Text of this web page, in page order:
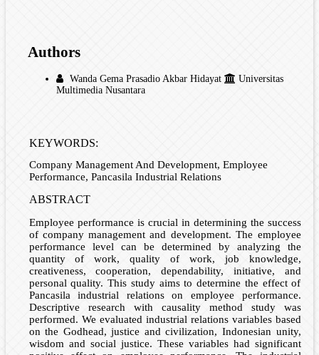
Authors
Wanda Gema Prasadio Akbar Hidayat
Universitas
Multimedia Nusantara
KEYWORDS:
Company Management And Development, Employee
Performance, Pancasila Industrial Relations
ABSTRACT
Employee performance is crucial in determining the success
of company management and development. The employee
performance level can be determined by analyzing the
quantity of work, quality of work, job knowledge,
creativeness, cooperation, dependability, initiative, and
personal quality. This study aims to determine the effect of
Pancasila industrial relations on employee performance.
Descriptive research with causality method study was
performed. We evaluated industrial relations variables based
on the Godhead, justice and civilization, Indonesian unity,
wisdom and social justice. These variables had significant